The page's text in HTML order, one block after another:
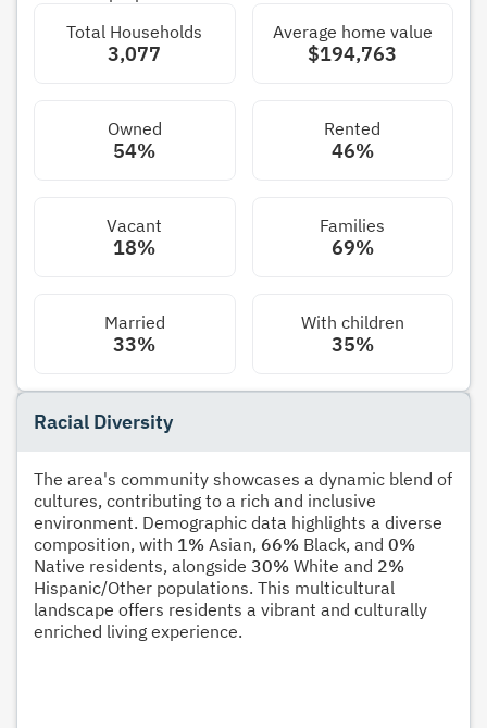
Total Households
3,077
Average home value
$194,763
Owned
54%
Rented
46%
Vacant
18%
Families
69%
Married
33%
With children
35%
Racial Diversity
The area's community showcases a dynamic blend of
cultures, contributing to a rich and inclusive
environment. Demographic data highlights a diverse
composition, with 1% Asian, 66% Black, and 0%
Native residents, alongside 30% White and 2%
Hispanic/Other populations. This multicultural
landscape offers residents a vibrant and culturally
enriched living experience.